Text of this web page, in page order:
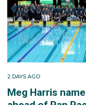
2 DAYS AGO
Meg Harris